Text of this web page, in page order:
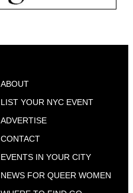
ABOUT
LIST YOUR NYC EVENT
ADVERTISE
CONTACT
EVENTS IN YOUR CITY
NEWS FOR QUEER WOMEN